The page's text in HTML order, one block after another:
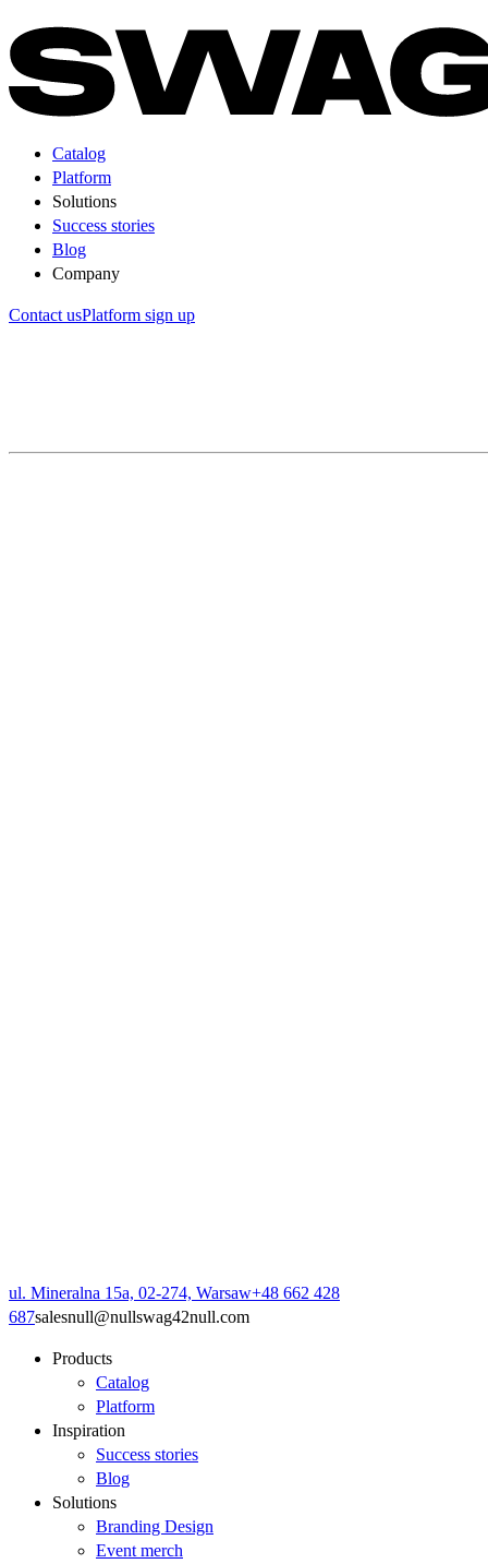
Catalog
Platform
Solutions
Success stories
Blog
Company
Contact usPlatform sign up
ul. Mineralna 15a, 02-274, Warsaw+48 662 428
687salesnull@nullswag42null.com
Products
Catalog
Platform
Inspiration
Success stories
Blog
Solutions
Branding Design
Event merch